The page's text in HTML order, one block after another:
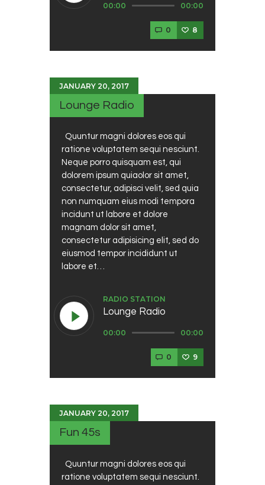
00:00 00:00
0 8
JANUARY 20, 2017
Lounge Radio
Quuntur magni dolores eos qui
ratione voluptatem sequi nesciunt.
Neque porro quisquam est, qui
dolorem ipsum quiaolor sit amet,
consectetur, adipisci velit, sed quia
non numquam eius modi tempora
incidunt ut labore et dolore
magnam dolor sit amet,
consectetur adipisicing elit, sed do
eiusmod tempor incididunt ut
labore et…
RADIO STATION
Lounge Radio
00:00 00:00
0 9
JANUARY 20, 2017
Fun 45s
Quuntur magni dolores eos qui
ratione voluptatem sequi nesciunt.